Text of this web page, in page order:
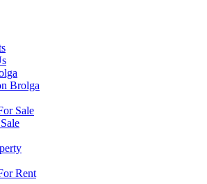
Brolga
Sale
Rent